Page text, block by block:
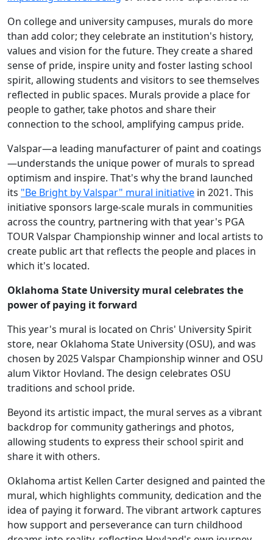
On college and university campuses, murals do more
than add color; they celebrate an institution's history,
values and vision for the future. They create a shared
sense of pride, inspire unity and foster lasting school
spirit, allowing students and visitors to see themselves
reflected in public spaces. Murals provide a place for
people to gather, take photos and share their
connection to the school, amplifying campus pride.
Valspar—a leading manufacturer of paint and coatings
—understands the unique power of murals to spread
optimism and inspire. That's why the brand launched
its "Be Bright by Valspar" mural initiative in 2021. This
initiative sponsors large-scale murals in communities
across the country, partnering with that year's PGA
TOUR Valspar Championship winner and local artists to
create public art that reflects the people and places in
which it's located.
Oklahoma State University mural celebrates the
power of paying it forward
This year's mural is located on Chris' University Spirit
store, near Oklahoma State University (OSU), and was
chosen by 2025 Valspar Championship winner and OSU
alum Viktor Hovland. The design celebrates OSU
traditions and school pride.
Beyond its artistic impact, the mural serves as a vibrant
backdrop for community gatherings and photos,
allowing students to express their school spirit and
share it with others.
Oklahoma artist Kellen Carter designed and painted the
mural, which highlights community, dedication and the
idea of paying it forward. The vibrant artwork captures
how support and perseverance can turn childhood